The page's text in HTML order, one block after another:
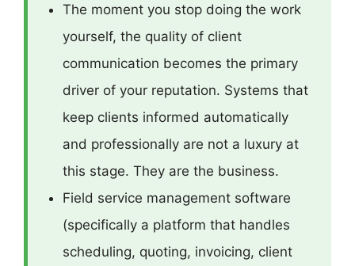
The moment you stop doing the work
yourself, the quality of client
communication becomes the primary
driver of your reputation. Systems that
keep clients informed automatically
and professionally are not a luxury at
this stage. They are the business.
Field service management software
(specifically a platform that handles
scheduling, quoting, invoicing, client